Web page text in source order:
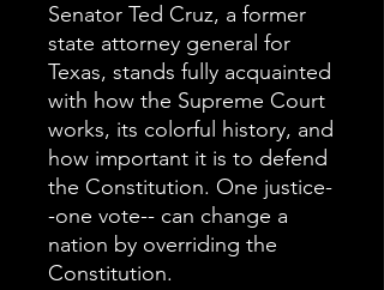
Senator Ted Cruz, a former
state attorney general for
Texas, stands fully acquainted
with how the Supreme Court
works, its colorful history, and
how important it is to defend
the Constitution. One justice-
-one vote-- can change a
nation by overriding the
Constitution.